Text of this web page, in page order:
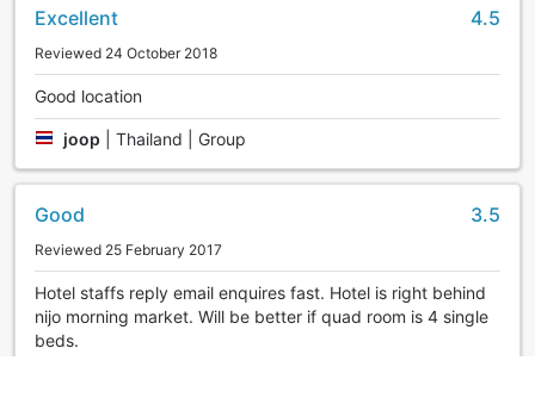
Excellent 4.5
Reviewed 24 October 2018
Good location
joop Thailand | Group
Good 3.5
Reviewed 25 February 2017
Hotel staffs reply email enquires fast. Hotel is right behind
nijo morning market. Will be better if quad room is 4 single
beds.